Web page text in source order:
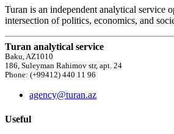
Turan is an independent analytical service
intersection of politics, economics, and
Turan analytical service
Baku, AZ1010
186, Suleyman Rahimov str, apt. 24
Phone: (+99412) 440 11 96
agency@turan.az
Useful